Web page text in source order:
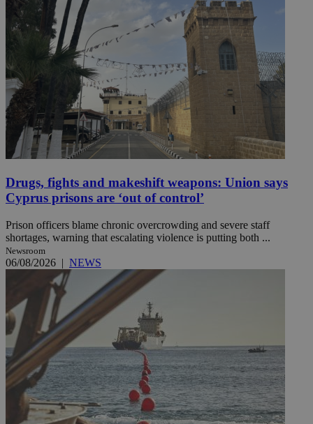
Drugs, fights and makeshift weapons: Union says
Cyprus prisons are ‘out of control’
Prison officers blame chronic overcrowding and severe staff
shortages, warning that escalating violence is putting both ...
Newsroom
06/08/2026 | NEWS